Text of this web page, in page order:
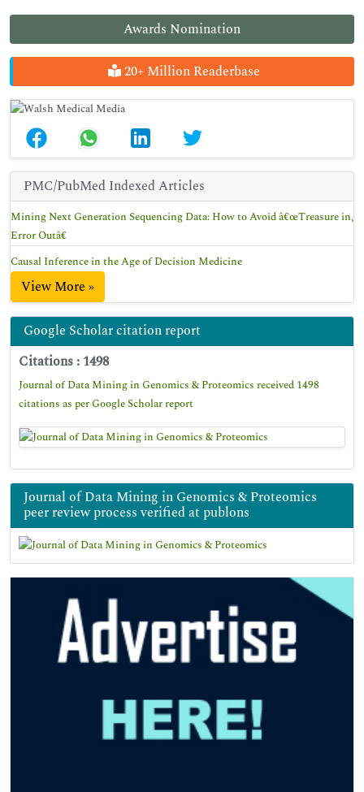
Awards Nomination
20+ Million Readerbase
PMC/PubMed Indexed Articles
Mining Next Generation Sequencing Data: How to Avoid â€œTreasure in,
Error Outâ€
Causal Inference in the Age of Decision Medicine
View More »
Google Scholar citation report
Citations : 1498
Journal of Data Mining in Genomics & Proteomics received 1498
citations as per Google Scholar report
Journal of Data Mining in Genomics & Proteomics
peer review process verified at publons